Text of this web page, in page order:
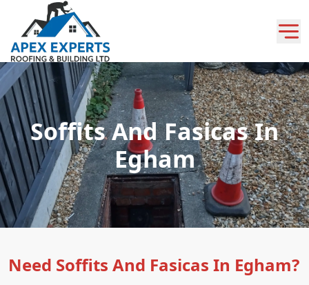
Soffits And Fasicas In
Egham
Need Soffits And Fasicas In Egham?